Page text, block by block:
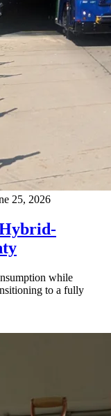
25, 2026
Hybrid-
while
to a fully